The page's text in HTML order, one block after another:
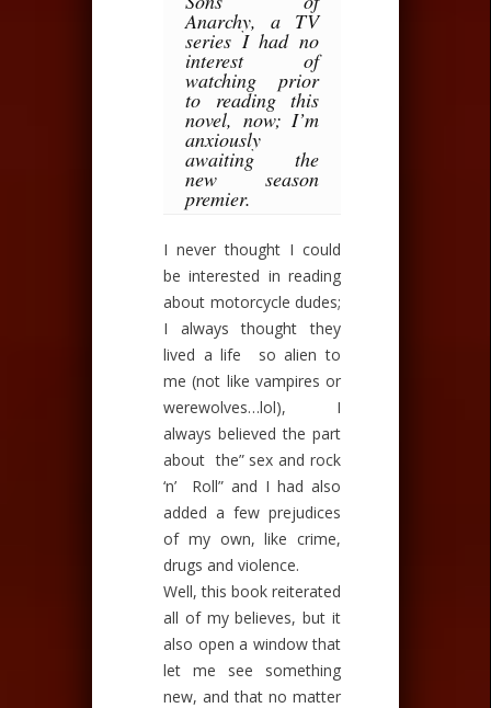
Anarchy, a TV
series I had no
interest of
watching prior
to reading this
novel, now; I’m
anxiously
awaiting the
new season
premier.
I never thought I could
be interested in reading
about motorcycle dudes;
I always thought they
lived a life so alien to
me (not like vampires or
werewolves…lol), I
always believed the part
about the” sex and rock
‘n’ Roll” and I had also
added a few prejudices
of my own, like crime,
drugs and violence.
Well, this book reiterated
all of my believes, but it
also open a window that
let me see something
new, and that no matter